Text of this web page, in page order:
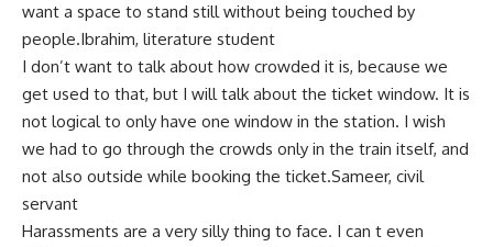
want a space to stand still without being touched by
people.Ibrahim, literature student
I don’t want to talk about how crowded it is, because we
get used to that, but I will talk about the ticket window. It is
not logical to only have one window in the station. I wish
we had to go through the crowds only in the train itself, and
not also outside while booking the ticket.Sameer, civil
servant
Harassments are a very silly thing to face. I can t even